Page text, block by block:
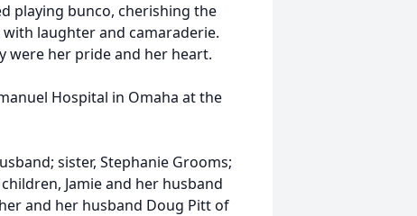
playing bunco, cherishing the
laughter and camaraderie.
were her pride and her heart.
Hospital in Omaha at the
sister, Stephanie Grooms;
Jamie and her husband
and her husband Doug Pitt of